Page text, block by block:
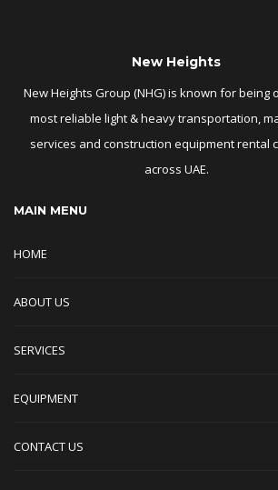
New Heights
New Heights Group (NHG) is known for being
most reliable light & heavy transportation,
services and construction equipment rental
across UAE.
MAIN MENU
HOME
ABOUT US
SERVICES
EQUIPMENT
CONTACT US